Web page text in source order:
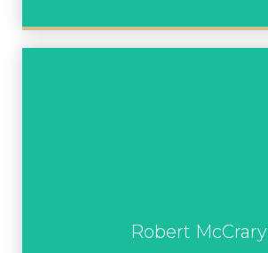
Robert McCrary